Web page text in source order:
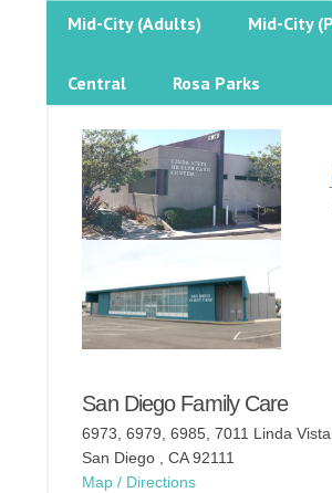
Mid-City (Adults)
Mid-City
Central Rosa Parks
San Diego Family Care
6973, 6979, 6985, 7011 Linda
San Diego , CA 92111
Map / Directions